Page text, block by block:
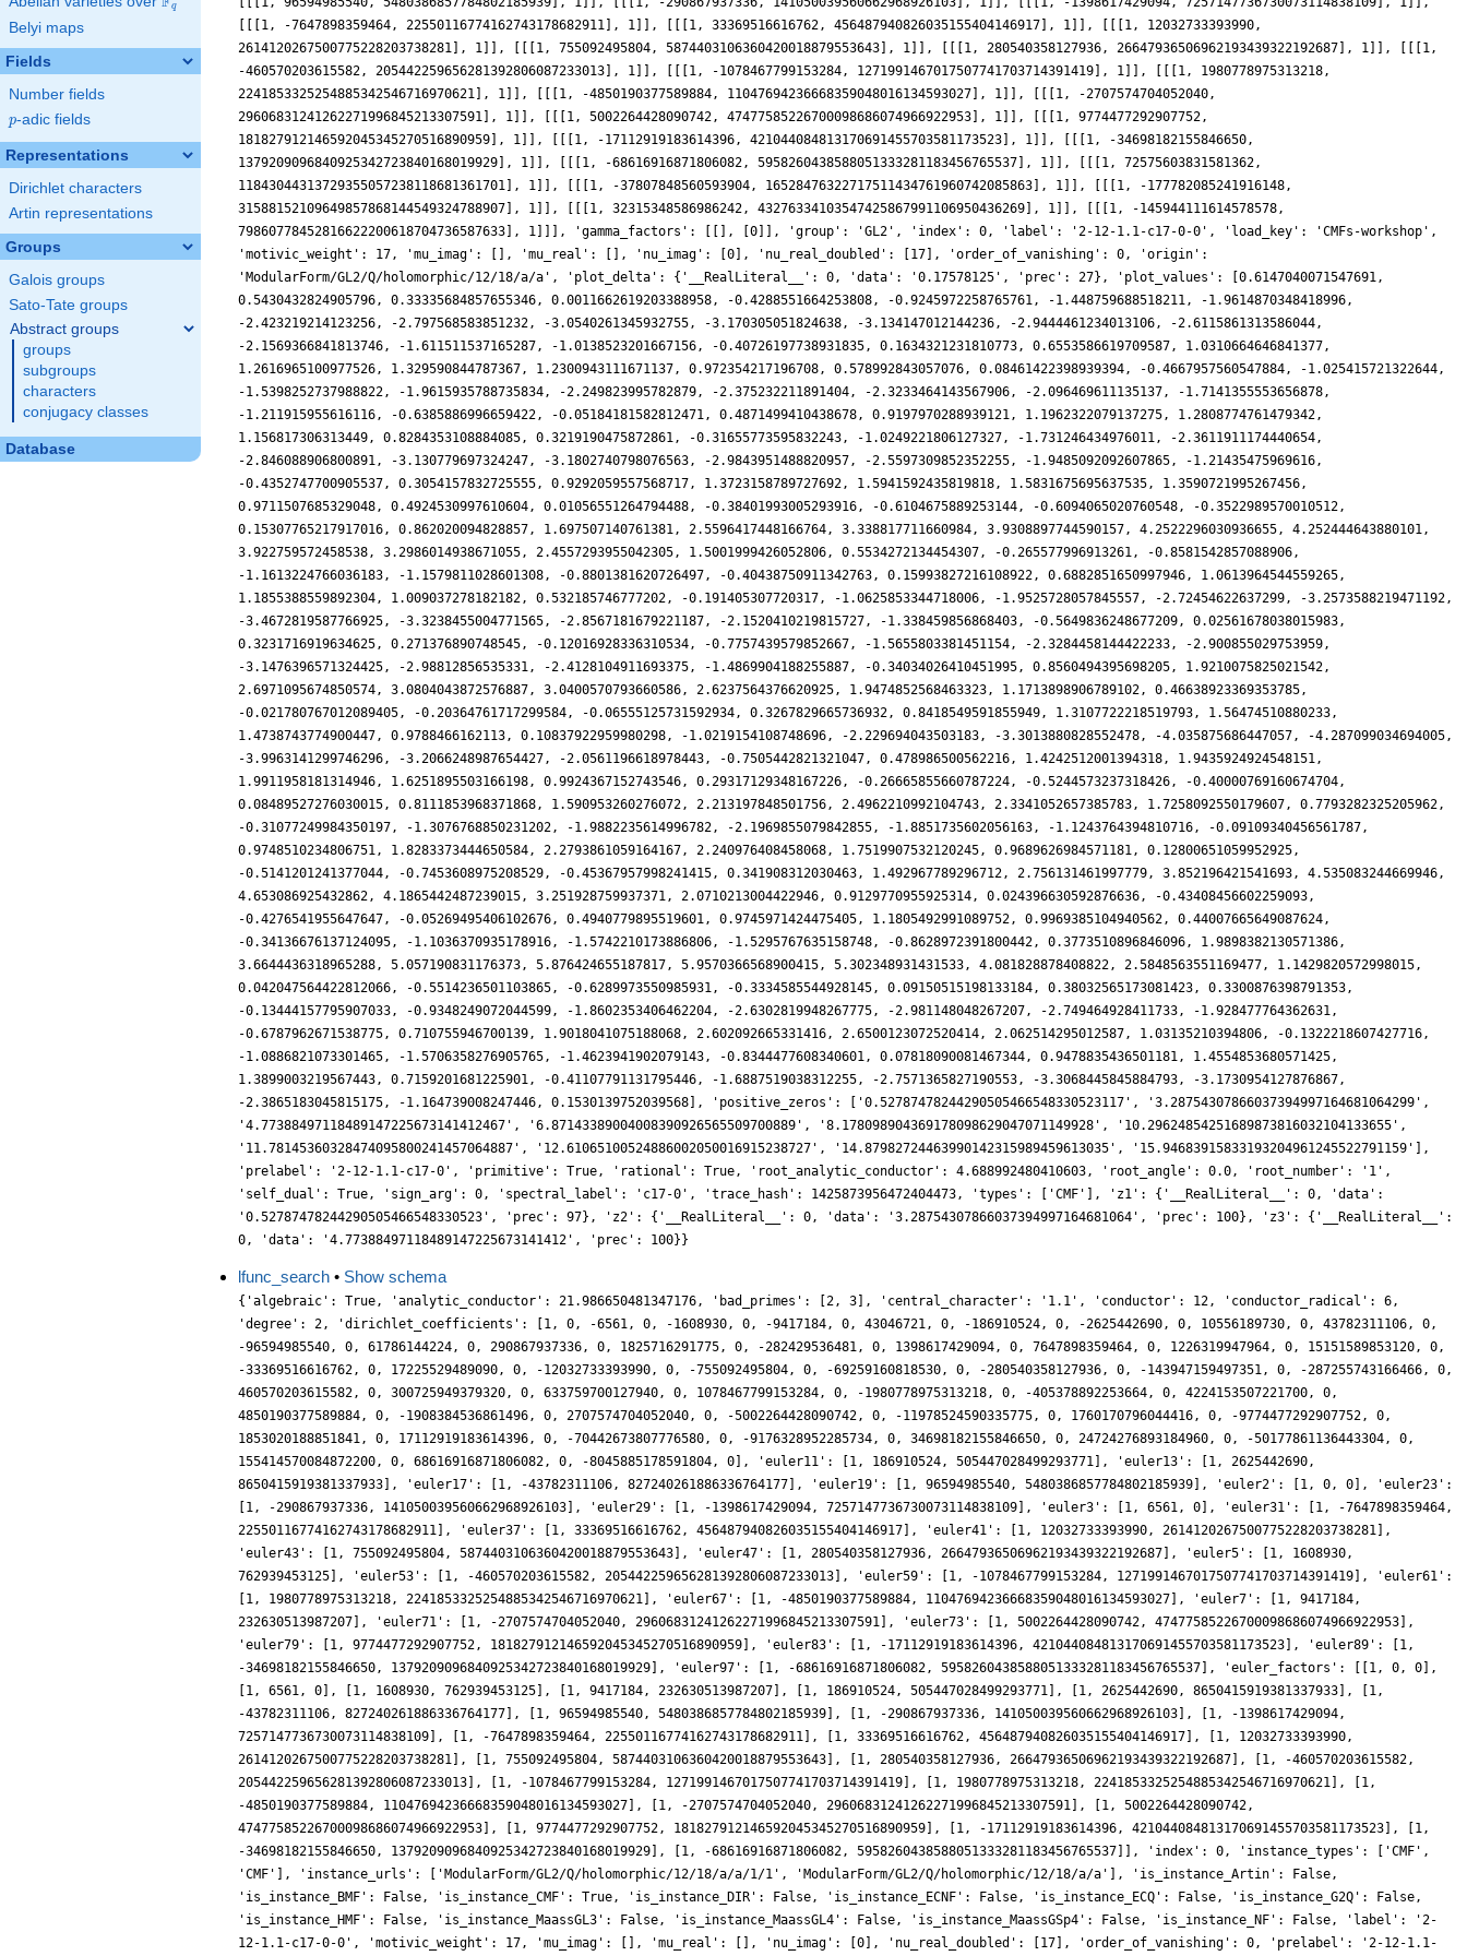
q
Belyi maps
Fields
Number fields
p
p-adic fields
Representations
Dirichlet characters
Artin representations
Groups
Galois groups
Sato-Tate groups
Abstract groups
groups
subgroups
characters
conjugacy classes
Database
lfunc_search • Show schema
{'algebraic': True, 'analytic_conductor': 21.986650481347176, 'bad_primes': [2, 3], 'central_character': '1.1', 'conductor': 12, 'conductor_radical': 6,
'degree': 2, 'dirichlet_coefficients': [1, 0, -6561, 0, -1608930, 0, -9417184, 0, 43046721, 0, -186910524, 0, -2625442690, 0, 10556189730, 0, 43782311106, 0,
-96594985540, 0, 61786144224, 0, 290867937336, 0, 1825716291775, 0, -282429536481, 0, 1398617429094, 0, 7647898359464, 0, 1226319947964, 0, 15151589853120, 0,
-33369516616762, 0, 17225529489090, 0, -12032733393990, 0, -755092495804, 0, -69259160818530, 0, -280540358127936, 0, -143947159497351, 0, -287255743166466, 0,
460570203615582, 0, 300725949379320, 0, 633759700127940, 0, 1078467799153284, 0, -1980778975313218, 0, -405378892253664, 0, 4224153507221700, 0,
4850190377589884, 0, -1908384536861496, 0, 2707574704052040, 0, -5002264428090742, 0, -11978524590335775, 0, 1760170796044416, 0, -9774477292907752, 0,
1853020188851841, 0, 17112919183614396, 0, -70442673807776580, 0, -9176328952285734, 0, 34698182155846650, 0, 24724276893184960, 0, -50177861136443304, 0,
155414570084872200, 0, 68616916871806082, 0, -8045885178591804, 0], 'euler11': [1, 186910524, 505447028499293771], 'euler13': [1, 2625442690,
8650415919381337933], 'euler17': [1, -43782311106, 827240261886336764177], 'euler19': [1, 96594985540, 5480386857784802185939], 'euler2': [1, 0, 0], 'euler23':
[1, -290867937336, 141050039560662968926103], 'euler29': [1, -1398617429094, 7257147736730073114838109], 'euler3': [1, 6561, 0], 'euler31': [1, -7647898359464,
22550116774162743178682911], 'euler37': [1, 33369516616762, 456487940826035155404146917], 'euler41': [1, 12032733393990, 2614120267500775228203738281],
'euler43': [1, 755092495804, 5874403106360420018879553643], 'euler47': [1, 280540358127936, 26647936506962193439322192687], 'euler5': [1, 1608930,
762939453125], 'euler53': [1, -460570203615582, 205442259656281392806087233013], 'euler59': [1, -1078467799153284, 1271991467017507741703714391419], 'euler61':
[1, 1980778975313218, 2241853325254885342546716970621], 'euler67': [1, -4850190377589884, 11047694236668359048016134593027], 'euler7': [1, 9417184,
232630513987207], 'euler71': [1, -2707574704052040, 29606831241262271996845213307591], 'euler73': [1, 5002264428090742, 47477585226700098686074966922953],
'euler79': [1, 9774477292907752, 181827912146592045345270516890959], 'euler83': [1, -17112919183614396, 421044084813170691455703581173523], 'euler89': [1,
-34698182155846650, 1379209096840925342723840168019929], 'euler97': [1, -68616916871806082, 5958260438588051333281183456765537], 'euler_factors': [[1, 0, 0],
[1, 6561, 0], [1, 1608930, 762939453125], [1, 9417184, 232630513987207], [1, 186910524, 505447028499293771], [1, 2625442690, 8650415919381337933], [1,
-43782311106, 827240261886336764177], [1, 96594985540, 5480386857784802185939], [1, -290867937336, 141050039560662968926103], [1, -1398617429094,
7257147736730073114838109], [1, -7647898359464, 22550116774162743178682911], [1, 33369516616762, 456487940826035155404146917], [1, 12032733393990,
2614120267500775228203738281], [1, 755092495804, 5874403106360420018879553643], [1, 280540358127936, 26647936506962193439322192687], [1, -460570203615582,
205442259656281392806087233013], [1, -1078467799153284, 1271991467017507741703714391419], [1, 1980778975313218, 2241853325254885342546716970621], [1,
-4850190377589884, 11047694236668359048016134593027], [1, -2707574704052040, 29606831241262271996845213307591], [1, 5002264428090742,
47477585226700098686074966922953], [1, 9774477292907752, 181827912146592045345270516890959], [1, -17112919183614396, 421044084813170691455703581173523], [1,
-34698182155846650, 1379209096840925342723840168019929], [1, -68616916871806082, 5958260438588051333281183456765537]], 'index': 0, 'instance_types': ['CMF',
'CMF'], 'instance_urls': ['ModularForm/GL2/Q/holomorphic/12/18/a/a/1/1', 'ModularForm/GL2/Q/holomorphic/12/18/a/a'], 'is_instance_Artin': False,
'is_instance_BMF': False, 'is_instance_CMF': True, 'is_instance_DIR': False, 'is_instance_ECNF': False, 'is_instance_ECQ': False, 'is_instance_G2Q': False,
'is_instance_HMF': False, 'is_instance_MaassGL3': False, 'is_instance_MaassGL4': False, 'is_instance_MaassGSp4': False, 'is_instance_NF': False, 'label': '2-
12-1.1-c17-0-0', 'motivic_weight': 17, 'mu_imag': [], 'mu_real': [], 'nu_imag': [0], 'nu_real_doubled': [17], 'order_of_vanishing': 0, 'prelabel': '2-12-1.1-